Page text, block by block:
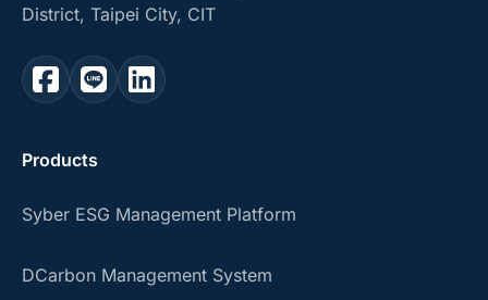
District, Taipei City, CIT
Products
Syber ESG Management Platform
DCarbon Management System